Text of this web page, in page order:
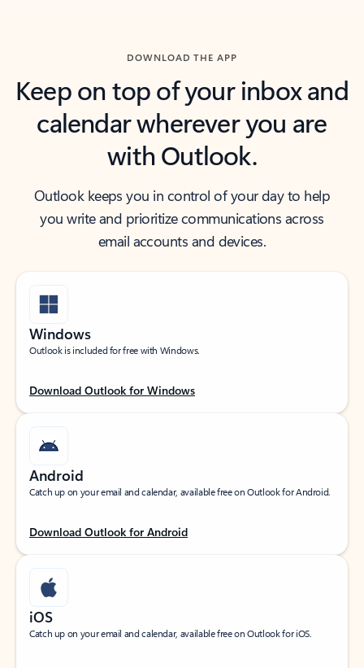
DOWNLOAD THE APP
Keep on top of your inbox and
calendar wherever you are
with Outlook.
Outlook keeps you in control of your day to help
you write and prioritize communications across
email accounts and devices.
Windows
Outlook is included for free with Windows.
Download Outlook for Windows
Android
Catch up on your email and calendar, available free on Outlook for Android.
Download Outlook for Android
iOS
Catch up on your email and calendar, available free on Outlook for iOS.